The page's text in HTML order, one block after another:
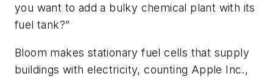
you want to add a bulky chemical plant with its
fuel tank?”
Bloom makes stationary fuel cells that supply
buildings with electricity, counting Apple Inc.,